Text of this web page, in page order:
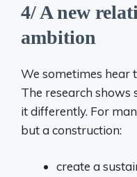
4/ A new
ambition
We sometimes hear
The research shows
it differently. For
but a construction:
create a